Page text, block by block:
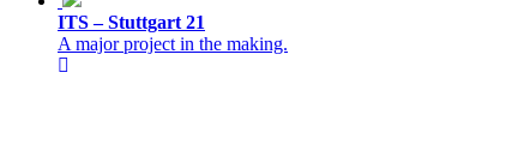
ITS – Stuttgart 21
A major project in the making.